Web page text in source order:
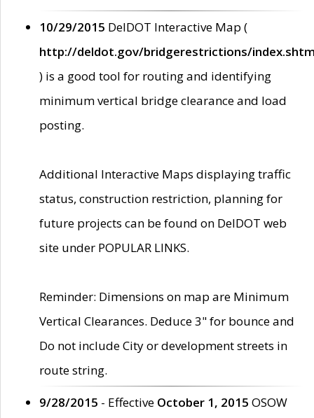
10/29/2015 DelDOT Interactive Map (
http://deldot.gov/bridgerestrictions/
) is a good tool for routing and identifying
minimum vertical bridge clearance and load
posting.
Additional Interactive Maps displaying traffic
status, construction restriction, planning for
future projects can be found on DelDOT web
site under POPULAR LINKS.
Reminder: Dimensions on map are Minimum
Vertical Clearances. Deduce 3" for bounce and
Do not include City or development streets in
route string.
9/28/2015 - Effective October 1, 2015 OSOW